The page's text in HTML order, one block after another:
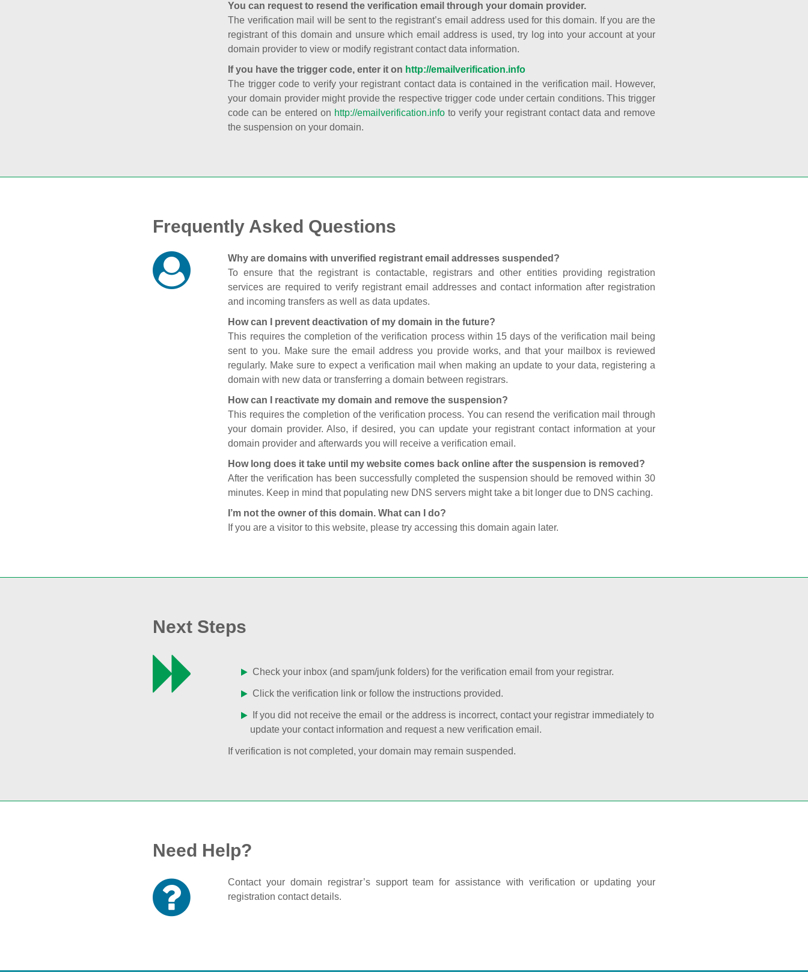
You can request to resend the verification email through your domain provider.
The verification mail will be sent to the registrant’s email address used for this domain. If you are the
registrant of this domain and unsure which email address is used, try log into your account at your
domain provider to view or modify registrant contact data information.
If you have the trigger code, enter it on http://emailverification.info
The trigger code to verify your registrant contact data is contained in the verification mail. However,
your domain provider might provide the respective trigger code under certain conditions. This trigger
code can be entered on http://emailverification.infoto verify your registrant contact data and remove
the suspension on your domain.
Frequently Asked Questions
Why are domains with unverified registrant email addresses suspended?
To ensure that the registrant is contactable, registrars and other entities providing registration
services are required to verify registrant email addresses and contact information after registration
and incoming transfers as well as data updates.
How can I prevent deactivation of my domain in the future?
This requires the completion of the verification process within 15 days of the verification mail being
sent to you. Make sure the email address you provide works, and that your mailbox is reviewed
regularly. Make sure to expect a verification mail when making an update to your data, registering a
domain with new data or transferring a domain between registrars.
How can I reactivate my domain and remove the suspension?
This requires the completion of the verification process. You can resend the verification mail through
your domain provider. Also, if desired, you can update your registrant contact information at your
domain provider and afterwards you will receive a verification email.
How long does it take until my website comes back online after the suspension is removed?
After the verification has been successfully completed the suspension should be removed within 30
minutes. Keep in mind that populating new DNS servers might take a bit longer due to DNS caching.
I’m not the owner of this domain. What can I do?
If you are a visitor to this website, please try accessing this domain again later.
Next Steps
Check your inbox (and spam/junk folders) for the verification email from your registrar.
Click the verification link or follow the instructions provided.
If you did not receive the email or the address is incorrect, contact your registrar immediately to
update your contact information and request a new verification email.
If verification is not completed, your domain may remain suspended.
Need Help?
Contact your domain registrar’s support team for assistance with verification or updating your
registration contact details.